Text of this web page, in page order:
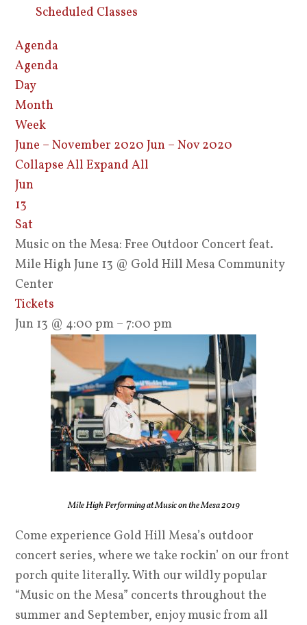
Scheduled Classes
Agenda
Agenda
Day
Month
Week
June – November 2020 Jun – Nov 2020
Collapse AllExpand All
Jun
13
Sat
Music on the Mesa: Free Outdoor Concert feat.
Mile High June 13 @ Gold Hill Mesa Community
Center
Tickets
Jun 13 @ 4:00 pm – 7:00 pm
Mile High Performing at Music on the Mesa 2019
Come experience Gold Hill Mesa’s outdoor
concert series, where we take rockin’ on our front
porch quite literally. With our wildly popular
“Music on the Mesa” concerts throughout the
summer and September, enjoy music from all